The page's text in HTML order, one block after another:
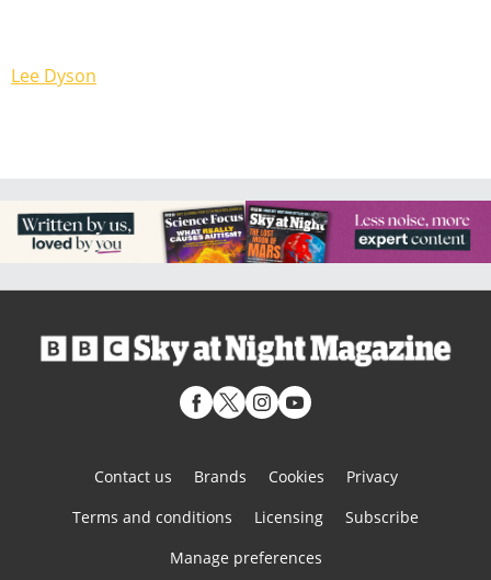
Lee Dyson
Contact us Brands Cookies
Privacy
Terms and conditions
Licensing
Subscribe
Manage preferences